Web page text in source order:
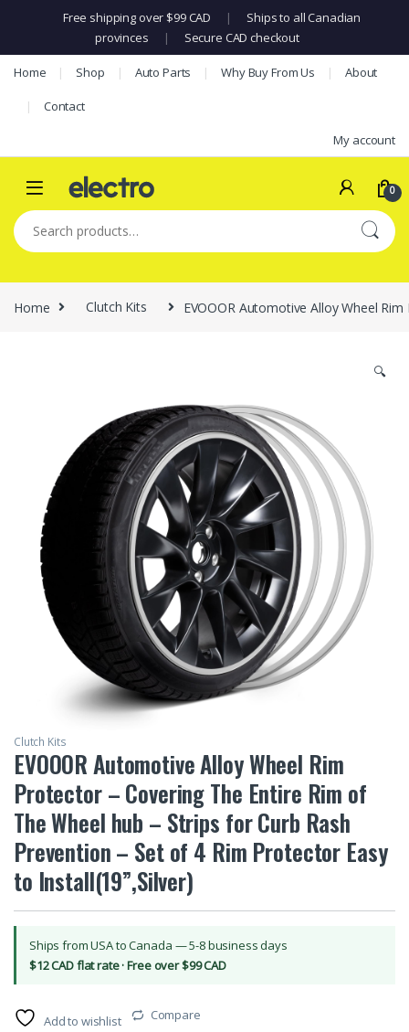
Free shipping over $99 CAD |
Ships to all Canadian
provinces
| Secure CAD checkout
Skip to navigation
Skip to content
Home Shop Auto Parts Why Buy From Us About
Contact
My account
0
Search for:
Home Clutch Kits EVOOOR Automotive Alloy Wheel
🔍
Clutch Kits
EVOOOR Automotive Alloy Wheel Rim
Protector – Covering The Entire Rim of
The Wheel hub – Strips for Curb Rash
Prevention – Set of 4 Rim Protector Easy
to Install(19”,Silver)
Ships from USA to Canada — 5-8 business days
$12 CAD flat rate · Free over $99 CAD
Add to wishlist Compare